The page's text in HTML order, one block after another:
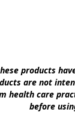
products
are not
health care
before